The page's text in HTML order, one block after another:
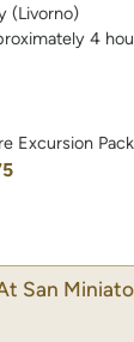
(Livorno)
4
Excursion
San Miniato